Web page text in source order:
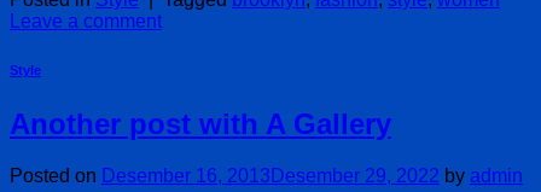
Leave a comment
Style
Another post with A Gallery
Posted on Desember 16, 2013 Desember 29, 2022 by admin